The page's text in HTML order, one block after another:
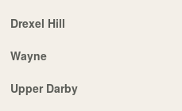
Drexel Hill
Wayne
Upper Darby